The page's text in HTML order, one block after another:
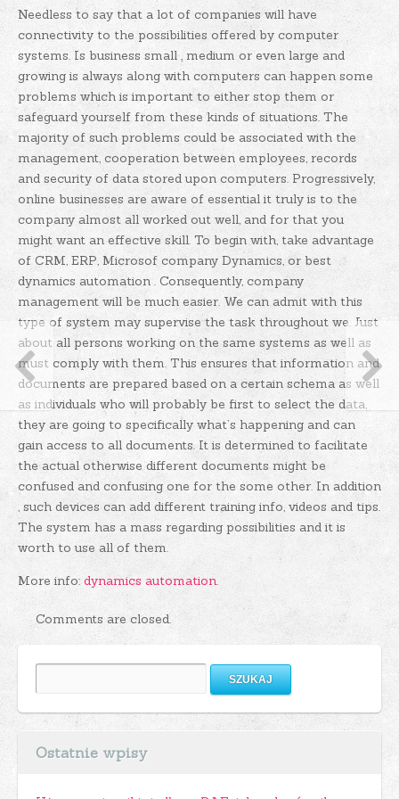
Needless to say that a lot of companies will have
connectivity to the possibilities offered by computer
systems. Is business small , medium or even large and
growing is always along with computers can happen some
problems which is important to either stop them or
safeguard yourself from these kinds of situations. The
majority of such problems could be associated with the
management, cooperation between employees, records
and security of data stored upon computers. Progressively,
online businesses are aware of essential it truly is to the
company almost all worked out well, and for that you
might want an effective skill. To begin with, take advantage
of CRM, ERP, Microsof company Dynamics, or best
dynamics automation . Consequently, company
management will be much easier. We can admit with this
type of system may supervise the task throughout we. Just
about all persons working on the same systems as well as
must comply with them. This ensures that information and
documents are prepared based on a certain schema as well
as individuals who will probably be first to select the data,
they are going to specifically what’s happening and can
gain access to all documents. It is determined to facilitate
the actual otherwise different documents might be
confused and confusing one for the some other. In addition
, such devices can add different training info, videos and tips.
The system has a mass regarding possibilities and it is
worth to use all of them.
More info: dynamics automation.
Comments are closed.
Ostatnie wpisy